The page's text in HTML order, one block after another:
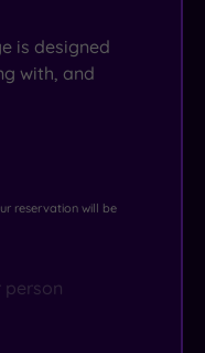
is designed
with, and
reservation will be
person